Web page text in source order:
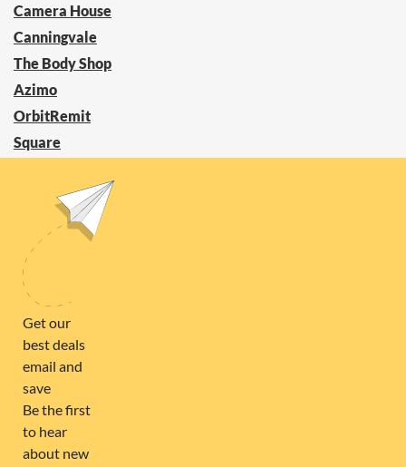
Camera House
Canningvale
The Body Shop
Azimo
OrbitRemit
Square
ZOOKAL
FOLLOW US